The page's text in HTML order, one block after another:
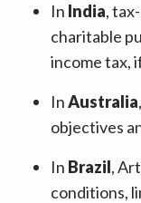
In India,
charitable
income tax,
InAustralia
objectives
In Brazil,
conditions,